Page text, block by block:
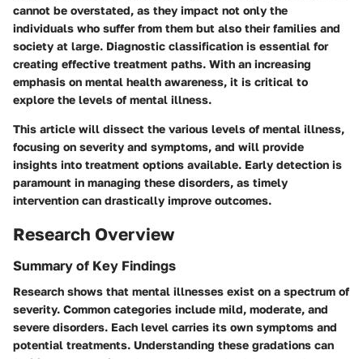
cannot be overstated, as they impact not only the
individuals who suffer from them but also their families and
society at large. Diagnostic classification is essential for
creating effective treatment paths. With an increasing
emphasis on mental health awareness, it is critical to
explore the levels of mental illness.
This article will dissect the various levels of mental illness,
focusing on severity and symptoms, and will provide
insights into treatment options available. Early detection is
paramount in managing these disorders, as timely
intervention can drastically improve outcomes.
Research Overview
Summary of Key Findings
Research shows that mental illnesses exist on a spectrum of
severity. Common categories include mild, moderate, and
severe disorders. Each level carries its own symptoms and
potential treatments. Understanding these gradations can